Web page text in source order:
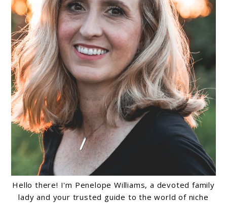
Hello there! I'm Penelope Williams, a devoted family
lady and your trusted guide to the world of niche